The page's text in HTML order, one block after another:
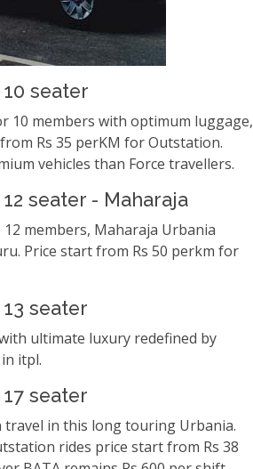
seater
10 members with optimum luggage,
Rs 35 perKM for Outstation.
vehicles than Force travellers.
seater - Maharaja
members, Maharaja Urbania
Price start from Rs 50 perkm for
seater
ultimate luxury redefined by
itpl.
seater
travel in this long touring Urbania.
rides price start from Rs 38